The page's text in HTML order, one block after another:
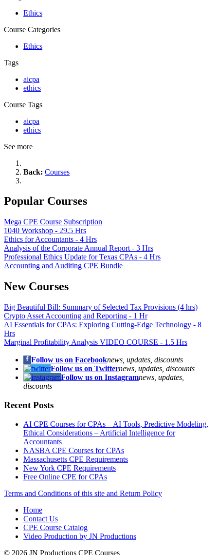
Ethics
Course Categories
Ethics
Tags
aicpa
ethics
Course Tags
aicpa
ethics
See more
Back: Courses
Popular Courses
Mega CPE Course Subscription
1040 Workshop - 29.5 Hrs
Ethics for Accountants - 4 Hrs
Analysis of the Corporate Annual Report - 3 Hrs
Professional Ethics Update for Texas CPAs - 4 Hrs
Accounting and Auditing CPE Bundle
New Courses
Big Beautiful Bill: Summary of Selected Tax Provisions (4 hrs)
Crypto Asset Accounting and Reporting - 1 Hr
AI Essentials for CPAs: Exploring Cutting-Edge Technology - 8
Hrs
Marginal Profitability Analysis VIDEO COURSE - 1.5 Hrs
Follow us on Facebooknews, updates, discounts
Follow us on Twitternews, updates, discounts
Follow us on Instagramnews, updates,
discounts
Recent Posts
AI CPE Courses for CPAs – AI Tools, Predictive Modeling,
Ethical Considerations – Artificial Intelligence for
Accountants
NASBA CPE Courses for CPAs
Massachusetts CPE Requirements
New York CPE Requirements
Free Online CPE for CPAs
Terms and Conditions of this site and Return Policy
Home
Contact Us
CPE Course Catalog
Video Production by JN Productions
© 2026 JN Productions CPE Courses